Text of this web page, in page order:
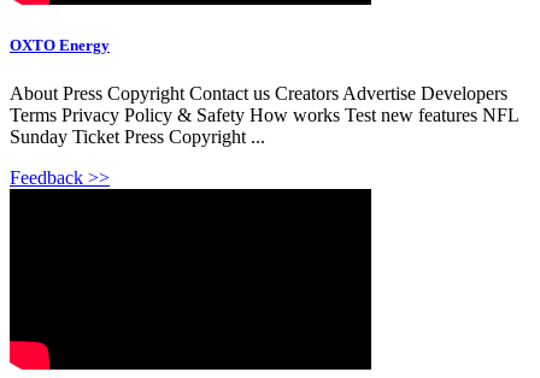
OXTO Energy
About Press Copyright Contact us Creators Advertise Developers
Terms Privacy Policy & Safety How works Test new features NFL
Sunday Ticket Press Copyright ...
Feedback >>